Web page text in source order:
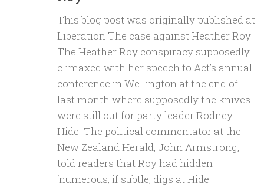
This blog post was originally published at
Liberation The case against Heather Roy
The Heather Roy conspiracy supposedly
climaxed with her speech to Act’s annual
conference in Wellington at the end of
last month where supposedly the knives
were still out for party leader Rodney
Hide. The political commentator at the
New Zealand Herald, John Armstrong,
told readers that Roy had hidden
‘numerous, if subtle, digs at Hide